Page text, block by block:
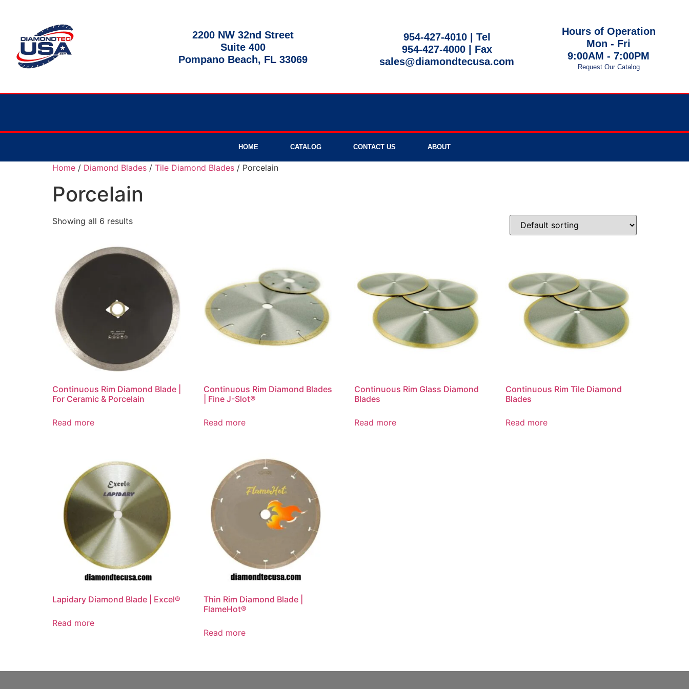
2200 NW 32nd Street
Suite 400
Pompano Beach, FL 33069
954-427-4010 | Tel
954-427-4000| Fax
sales@diamondtecusa.com
Hours of Operation
Mon - Fri
9:00AM - 7:00PM
Request Our Catalog
HOME CATALOG CONTACT US ABOUT
Home / Diamond Blades / Tile Diamond Blades / Porcelain
Porcelain
Showing all 6 results
Continuous Rim Diamond Blade |
For Ceramic & Porcelain
Read more
Continuous Rim Diamond Blades
| Fine J-Slot®
Read more
Continuous Rim Glass Diamond
Blades
Read more
Continuous Rim Tile Diamond
Blades
Read more
Lapidary Diamond Blade | Excel®
Read more
Thin Rim Diamond Blade |
FlameHot®
Read more